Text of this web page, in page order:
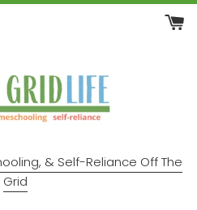
& Self-Reliance Off The
Grid